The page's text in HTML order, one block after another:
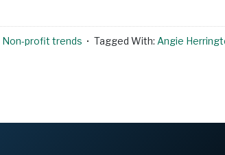
Non-profit trends Tagged With: Angie